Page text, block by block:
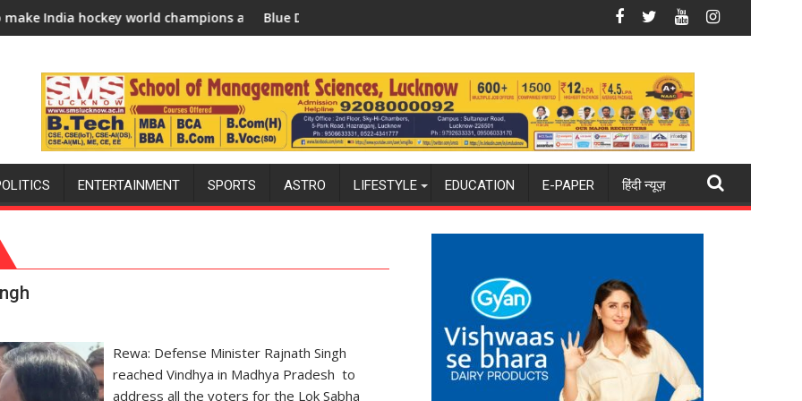
27 season
champions again": MohitBlue Dart Maintains Strong Momentum Amid Rising Costs Despite Inflationary Pressures
Aqib Nabi Named in India's Test Squad for Sri
ENTERTAINMENT SPORTS ASTRO LIFESTYLE EDUCATION E-PAPER हिंदी न्यूज़
Rewa: Defense Minister Rajnath Singh
reached Vindhya in Madhya Pradesh to
address all the voters for the Lok Sabha